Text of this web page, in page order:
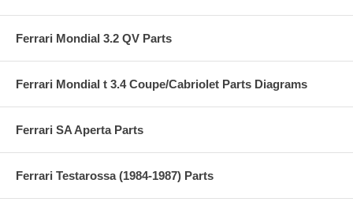
Ferrari Mondial 3.2 QV Parts
Ferrari Mondial t 3.4 Coupe/Cabriolet Parts Diagrams
Ferrari SA Aperta Parts
Ferrari Testarossa (1984-1987) Parts